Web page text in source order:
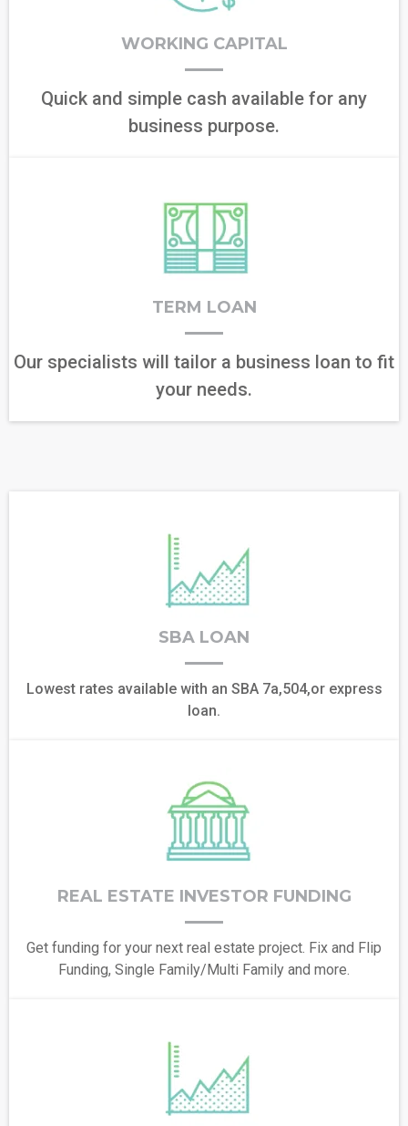
WORKING CAPITAL
Quick and simple cash available for any
business purpose.
TERM LOAN
Our specialists will tailor a business loan to fit
your needs.
SBA LOAN
Lowest rates available with an SBA 7a,504,or express
loan.
REAL ESTATE INVESTOR FUNDING
Get funding for your next real estate project. Fix and Flip
Funding, Single Family/Multi Family and more.